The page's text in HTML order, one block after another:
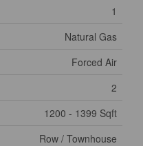
1
Natural Gas
Forced Air
2
1200 - 1399 Sqft
Row / Townhouse